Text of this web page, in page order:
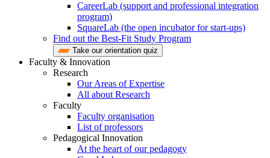
CareerLab (support and professional integration
program)
SquareLab (the open incubator for start-ups)
Find out the Best-Fit Study Program
Take our orientation quiz
Faculty & Innovation
Research
Our Areas of Expertise
All about Research
Faculty
Faculty organisation
List of professors
Pedagogical Innovation
At the heart of our pedagogy